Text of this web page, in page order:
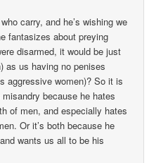
carry, and he’s wishing we
fantasizes about preying
disarmed, it would be just
as us having no penises
aggressive women)? So it is
because he hates
of men, and especially hates
Or it’s both because he
wants us all to be his